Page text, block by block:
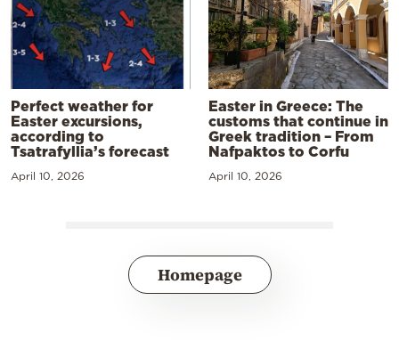
Perfect weather for
Easter excursions,
according to
Tsatrafyllia’s forecast
April 10, 2026
Easter in Greece: The
customs that continue in
Greek tradition – From
Nafpaktos to Corfu
April 10, 2026
Homepage